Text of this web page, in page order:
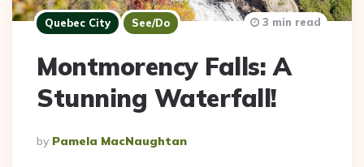
Quebec City See/Do
Montmorency Falls: A
Stunning Waterfall!
Posted
By
By Pamela MacNaughtan
3 min read